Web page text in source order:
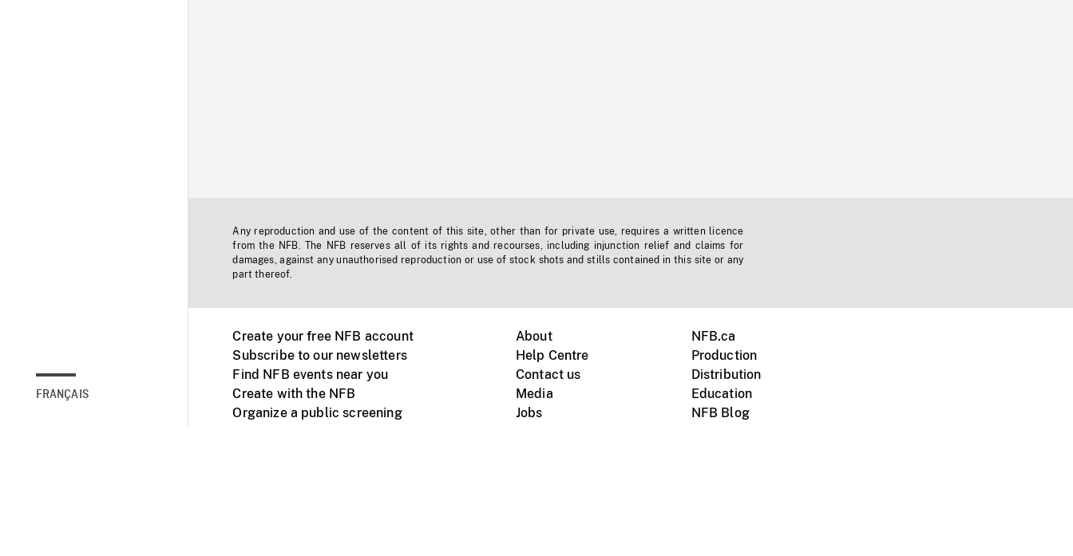
FRANÇAIS
Any reproduction and use of the content of this site, other than for private use, requires a written licence
from the NFB. The NFB reserves all of its rights and recourses, including injunction relief and claims for
damages, against any unauthorised reproduction or use of stock shots and stills contained in this site or any
part thereof.
Create your free NFB account
Subscribe to our newsletters
Find NFB events near you
Create with the NFB
Organize a public screening
About
Help Centre
Contact us
Media
Jobs
NFB.ca
Production
Distribution
Education
NFB Blog